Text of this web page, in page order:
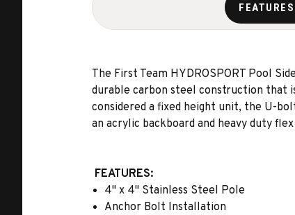
The First Team HYDROSPORT Pool
durable carbon steel construction that
considered a fixed height unit, the U-
an acrylic backboard and heavy duty
FEATURES:
4" x 4" Stainless Steel Pole
Anchor Bolt Installation